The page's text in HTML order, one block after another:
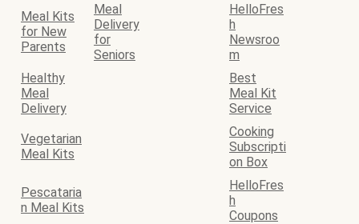
Meal Kits
for New
Parents
Meal
Delivery
for
Seniors
HelloFres
h
Newsroo
m
Healthy
Meal
Delivery
Best
Meal Kit
Service
Vegetarian
Meal Kits
Cooking
Subscripti
on Box
Pescataria
n Meal Kits
HelloFres
h
Coupons